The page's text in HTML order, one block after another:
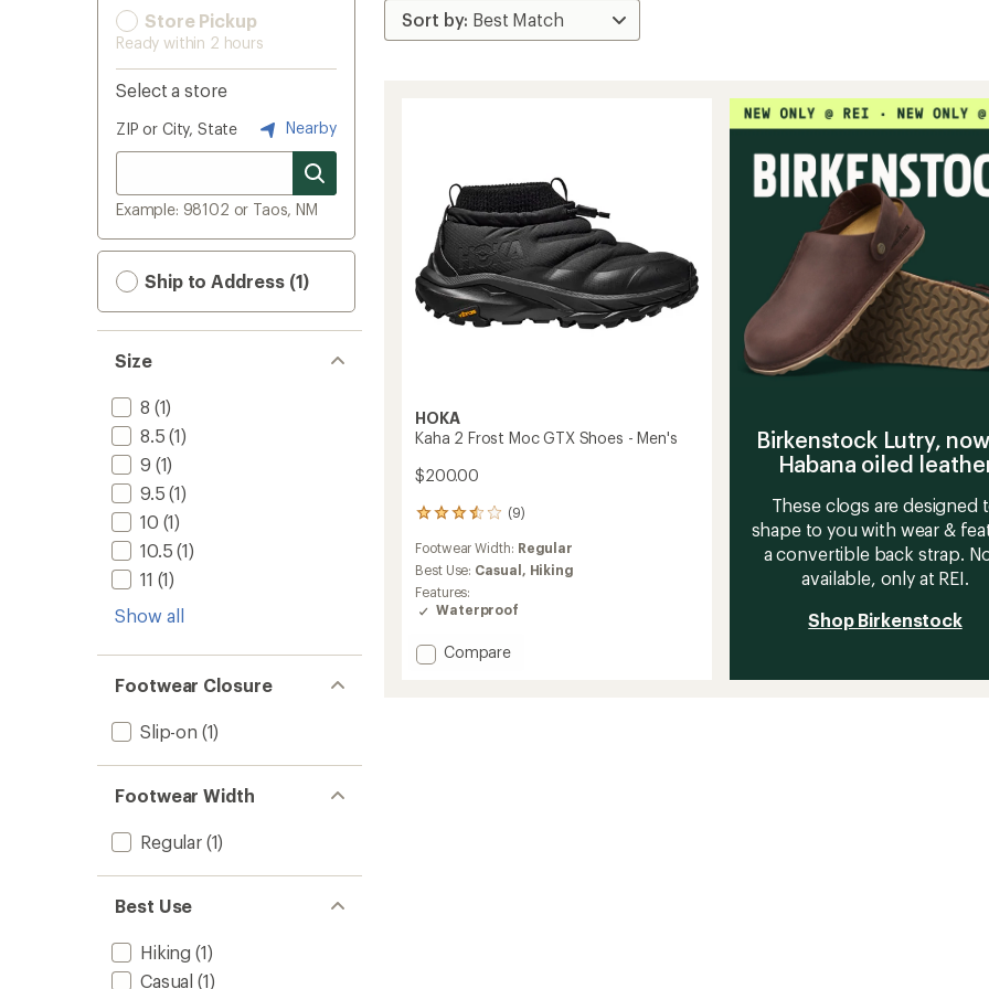
Store Pickup
Ready within 2 hours
Select a store
ZIP or City, State Nearby
Example: 98102 or Taos, NM
Ship to Address (1)
Size
8 (1)
8.5 (1)
9 (1)
9.5 (1)
10 (1)
10.5 (1)
11 (1)
Show all
Footwear Closure
Slip-on (1)
Footwear Width
Regular(1)
Best Use
Hiking (1)
Casual (1)
HOKA
Kaha 2 Frost Moc GTX Shoes - Men's
$200.00
(9)
9
with
an
average
rating
3.6
out
Footwear Width: Regular
Best Use: Casual, Hiking
Features:
Waterproof
Add
Compare
Birkenstock Lutry,
Habana oiled
These clogs are designed
shape to you with wear &
a convertible back strap.
available, only at REI.
Shop Birkenstock